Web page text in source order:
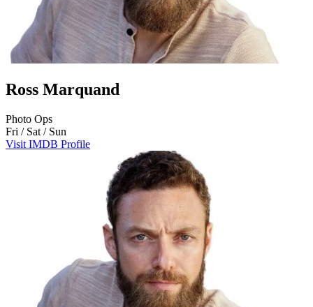
Ross Marquand
Photo Ops
Fri / Sat / Sun
Visit IMDB Profile